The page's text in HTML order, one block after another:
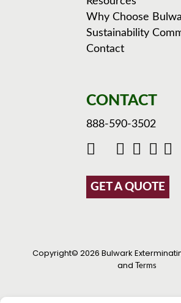
Why Choose
Sustainability
Contact
CONTACT
888-590-3502
GET A QUOTE
Copyright© 2026 Bulwark
and Terms